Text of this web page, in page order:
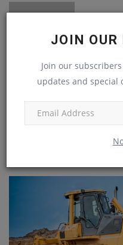
JOIN OUR
Join our
updates and special
machineryasia